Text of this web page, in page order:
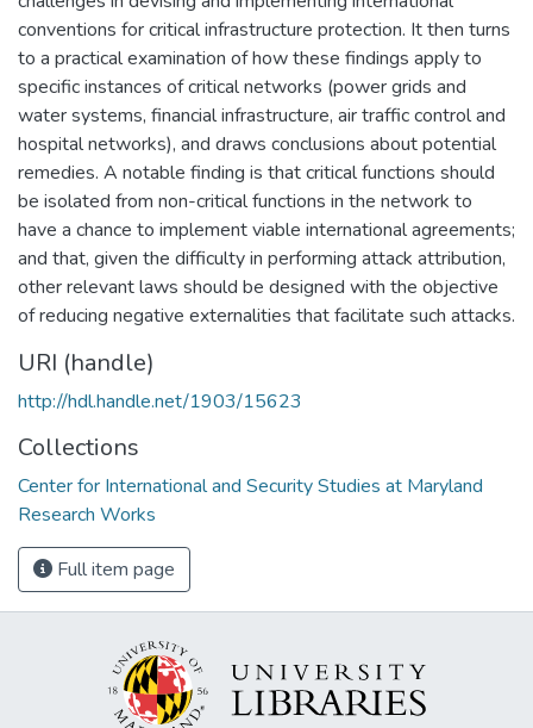
conventions for critical infrastructure protection. It then turns
to a practical examination of how these findings apply to
specific instances of critical networks (power grids and
water systems, financial infrastructure, air traffic control and
hospital networks), and draws conclusions about potential
remedies. A notable finding is that critical functions should
be isolated from non-critical functions in the network to
have a chance to implement viable international agreements;
and that, given the difficulty in performing attack attribution,
other relevant laws should be designed with the objective
of reducing negative externalities that facilitate such attacks.
URI (handle)
http://hdl.handle.net/1903/15623
Collections
Center for International and Security Studies at Maryland
Research Works
Full item page